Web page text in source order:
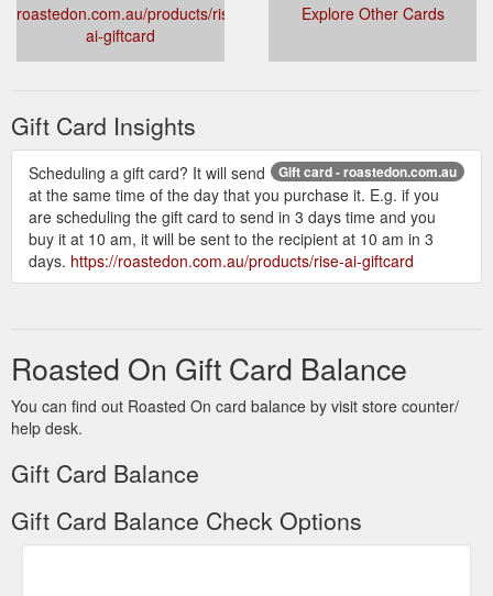
roastedon.com.au/products/rise-
ai-giftcard
Explore Other Cards
Gift Card Insights
Gift card - roastedon.com.au
Scheduling a gift card? It will send
at the same time of the day that you purchase it. E.g. if you
are scheduling the gift card to send in 3 days time and you
buy it at 10 am, it will be sent to the recipient at 10 am in 3
days. https://roastedon.com.au/products/rise-ai-giftcard
Roasted On Gift Card Balance
You can find out Roasted On card balance by visit store counter/
help desk.
Gift Card Balance
Gift Card Balance Check Options